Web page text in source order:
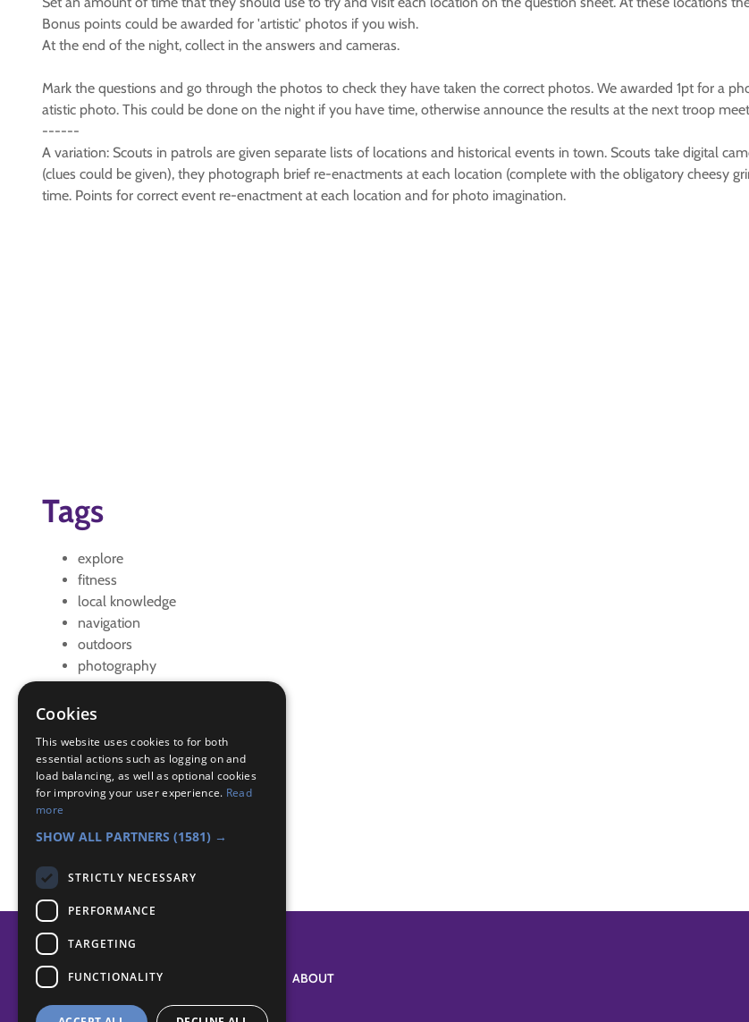
Bonus points could be awarded for 'artistic' photos if you wish.
At the end of the night, collect in the answers and cameras.
Mark the questions and go through the photos to check they have taken the correct photos. We awarded 1pt for a
atistic photo. This could be done on the night if you have time, otherwise announce the results at the next troop
------
A variation: Scouts in patrols are given separate lists of locations and historical events in town. Scouts take digital
(clues could be given), they photograph brief re-enactments at each location (complete with the obligatory cheesy
time. Points for correct event re-enactment at each location and for photo imagination.
Tags
explore
fitness
local knowledge
navigation
outdoors
photography
Team challenges
visits
Badge Links
ABOUT
Cookies
This website uses cookies to for both
essential actions such as logging on and
load balancing, as well as optional cookies
for improving your user experience. Read
more
SHOW ALL PARTNERS (1581) →
STRICTLY NECESSARY
PERFORMANCE
TARGETING
FUNCTIONALITY